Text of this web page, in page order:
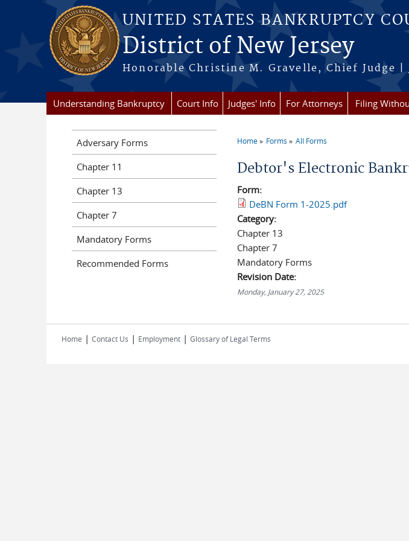
Skip to main content
UNITED STATES BANKRUPTCY
District of New Jersey
Honorable Christine M. Gravelle, Chief Judge
Understanding Bankruptcy Court Info Judges' Info For Attorneys Filing
Home Forms All Forms
Debtor's Electronic
Form:
DeBN Form 1-2025.pdf
Category:
Chapter 13
Chapter 7
Mandatory Forms
Revision Date:
Monday, January 27, 2025
Adversary Forms
Chapter 11
Chapter 13
Chapter 7
Mandatory Forms
Recommended Forms
Home | Contact Us | Employment | Glossary of Legal Terms